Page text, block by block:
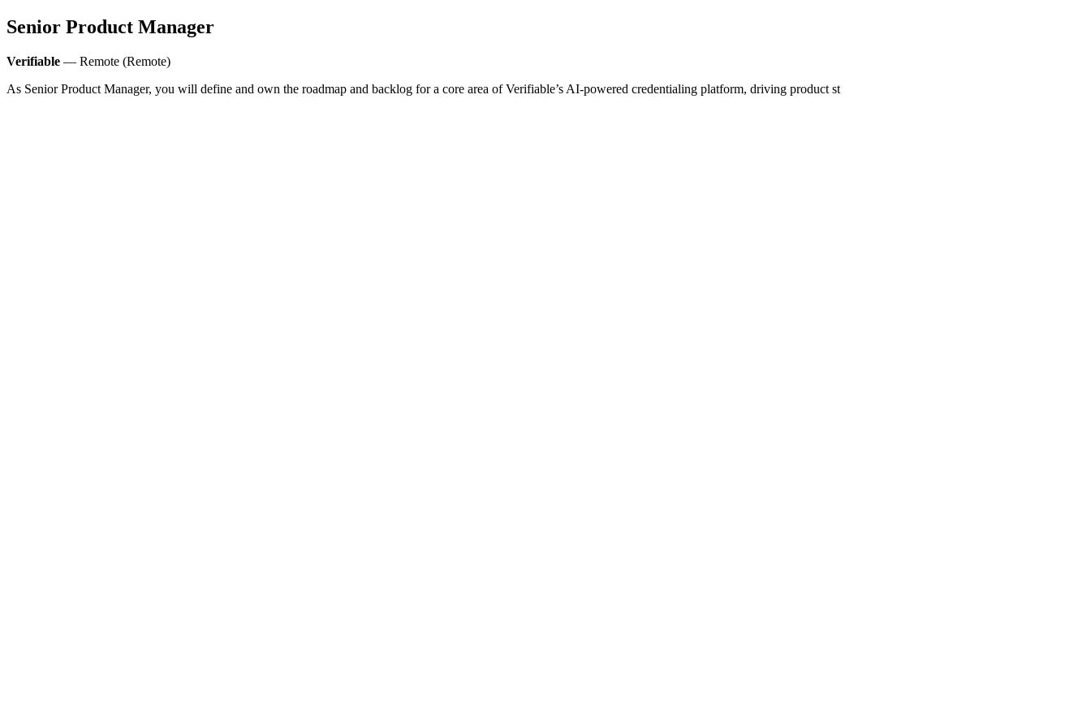
Senior Product Manager
Verifiable — Remote (Remote)
As Senior Product Manager, you will define and own the roadmap and backlog for a core area of Verifiable’s AI-powered credentialing platform, driving product st